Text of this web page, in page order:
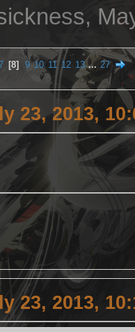
8 9 10 11 12 13 ... 27
23, 2013,
23, 2013,